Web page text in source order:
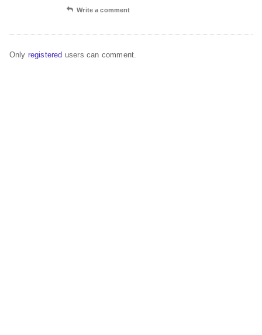
Write a comment
Only registered users can comment.